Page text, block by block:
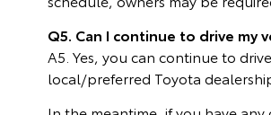
Q5. Can I continue to drive my
A5. Yes, you can continue to
local/preferred Toyota